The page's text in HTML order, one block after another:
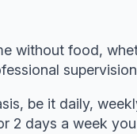
without food,
be it daily,
2 days a week